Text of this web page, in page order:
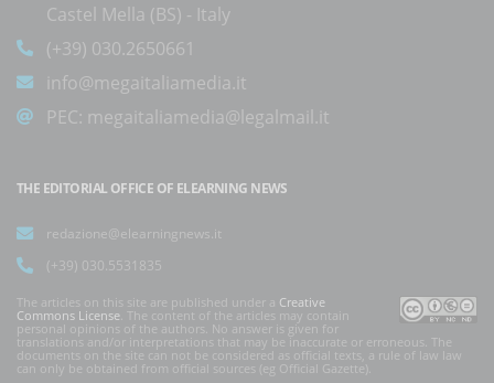
Castel Mella (BS) - Italy
(+39) 030.2650661
info@megaitaliamedia.it
PEC: megaitaliamedia@legalmail.it
THE EDITORIAL OFFICE OF ELEARNING NEWS
redazione@elearningnews.it
(+39) 030.5531835
The articles on this site are published under a Creative
Commons License . The content of the articles may contain
personal opinions of the authors. No answer is given for
translations and/or interpretations that may be inaccurate or erroneous. The
documents on the site can not be considered as official texts, a rule of law law
can only be obtained from official sources (eg Official Gazette).